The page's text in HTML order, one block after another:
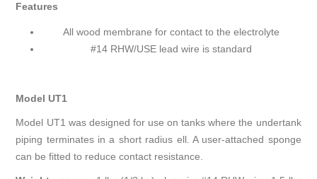
Features
All wood membrane for contact to the electrolyte
#14 RHW/USE lead wire is standard
Model UT1
Model UT1 was designed for use on tanks where the undertank
piping terminates in a short radius ell. A user-attached sponge
can be fitted to reduce contact resistance.